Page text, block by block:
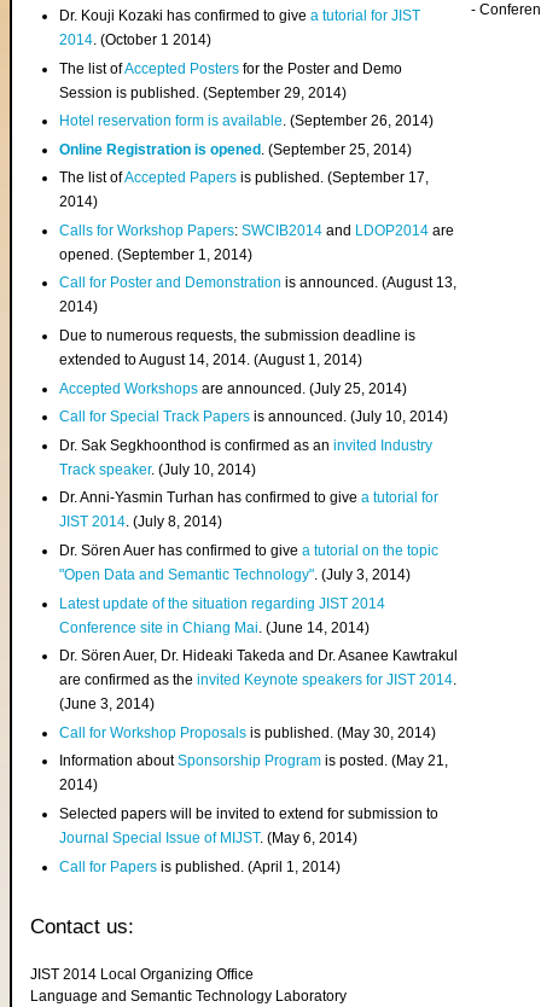
Dr. Kouji Kozaki has confirmed to givea tutorial for JIST
2014. (October 1 2014)
The list ofAccepted Posters for the Poster and Demo
Session is published. (September 29, 2014)
Hotel reservation form is available. (September 26, 2014)
Online Registration is opened . (September 25, 2014)
The list ofAccepted Papers is published. (September 17,
2014)
Calls for Workshop Papers:SWCIB2014 and LDOP2014 are
opened. (September 1, 2014)
Call for Poster and Demonstration is announced. (August 13,
2014)
Due to numerous requests, the submission deadline is
extended to August 14, 2014. (August 1, 2014)
Accepted Workshops are announced. (July 25, 2014)
Call for Special Track Papers is announced. (July 10, 2014)
Dr. Sak Segkhoonthod is confirmed as aninvited Industry
Track speaker. (July 10, 2014)
Dr. Anni-Yasmin Turhan has confirmed to givea tutorial for
JIST 2014. (July 8, 2014)
Dr. Sören Auer has confirmed to givea tutorial on the topic
"Open Data and Semantic Technology". (July 3, 2014)
Latest update of the situation regarding JIST 2014
Conference site in Chiang Mai . (June 14, 2014)
Dr. Sören Auer, Dr. Hideaki Takeda and Dr. Asanee Kawtrakul
are confirmed as theinvited Keynote speakers for JIST 2014.
(June 3, 2014)
Call for Workshop Proposals is published. (May 30, 2014)
Information aboutSponsorship Program is posted. (May 21,
2014)
Selected papers will be invited to extend for submission to
Journal Special Issue of MIJST. (May 6, 2014)
Call for Papers is published. (April 1, 2014)
-
Contact us:
JIST 2014 Local Organizing Office
Language and Semantic Technology Laboratory